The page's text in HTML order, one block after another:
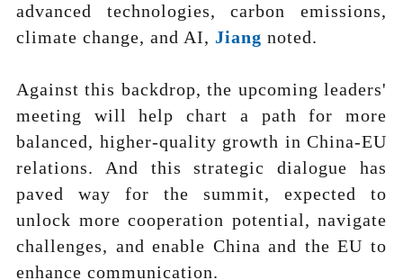
advanced technologies, carbon emissions,
climate change, and AI, Jiang noted.
Against this backdrop, the upcoming leaders'
meeting will help chart a path for more
balanced, higher-quality growth in China-EU
relations. And this strategic dialogue has
paved way for the summit, expected to
unlock more cooperation potential, navigate
challenges, and enable China and the EU to
enhance communication.